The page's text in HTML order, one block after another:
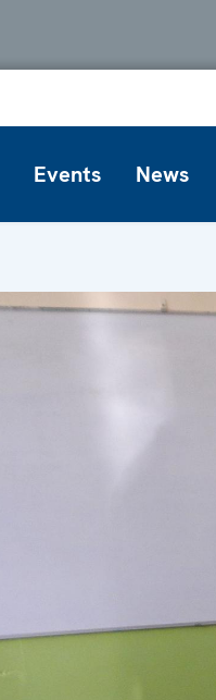
Events News